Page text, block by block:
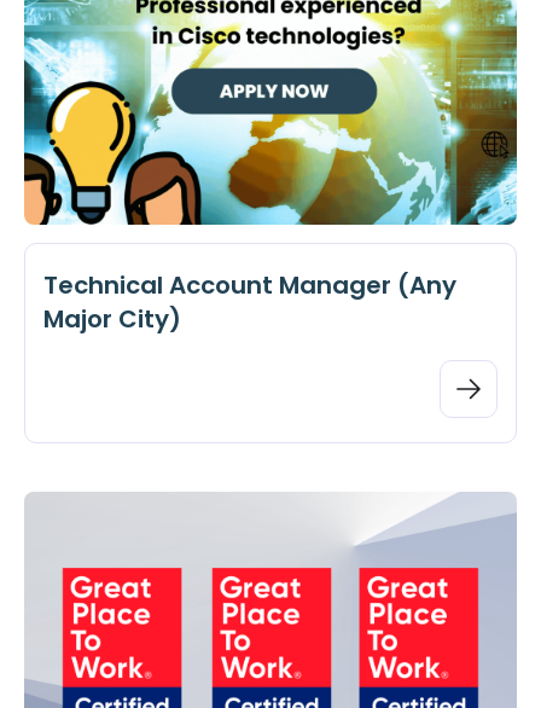
Technical Account Manager (Any
Major City)